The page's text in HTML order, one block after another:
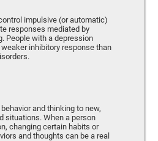
impulsive (or automatic)
responses mediated by
People with a depression
inhibitory response than
and thinking to new,
situations. When a person
changing certain habits or
and thoughts can be a real